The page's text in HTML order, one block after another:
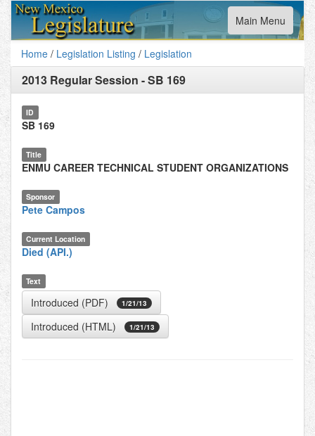
Toggle
navigation
Main Menu
Home / Legislation Listing / Legislation
2013 Regular Session -SB 169
ID
SB 169
Title
ENMU CAREER TECHNICAL STUDENT ORGANIZATIONS
Sponsor
Pete Campos
Current Location
Died (API.)
Text
Introduced (PDF) 1/21/13
Introduced (HTML) 1/21/13